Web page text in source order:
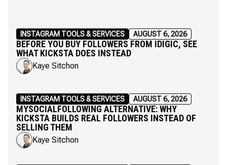
INSTAGRAM TOOLS & SERVICES AUGUST 6, 2026
BEFORE YOU BUY FOLLOWERS FROM IDIGIC, SEE
WHAT KICKSTA DOES INSTEAD
Kaye Sitchon
INSTAGRAM TOOLS & SERVICES AUGUST 6, 2026
MYSOCIALFOLLOWING ALTERNATIVE: WHY
KICKSTA BUILDS REAL FOLLOWERS INSTEAD OF
SELLING THEM
Kaye Sitchon